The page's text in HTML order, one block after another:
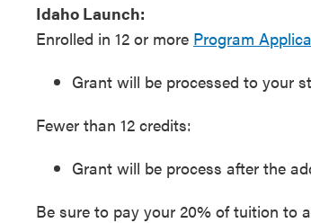
Idaho Launch:
Enrolled in 12 or more Program
Grant will be processed to your
Fewer than 12 credits:
Grant will be process after the
Be sure to pay your 20% of tuition to